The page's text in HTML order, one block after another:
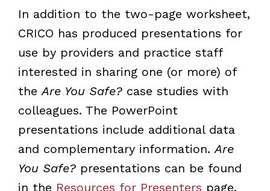
In addition to the two-page worksheet,
CRICO has produced presentations for
use by providers and practice staff
interested in sharing one (or more) of
theAre You Safe?case studies with
colleagues. The PowerPoint
presentations include additional data
and complementary information.Are
You Safe?presentations can be found
in the Resources for Presenters page.